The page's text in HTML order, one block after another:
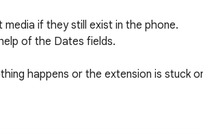
if they still exist in the phone.
of the Dates fields.
happens or the extension is stuck